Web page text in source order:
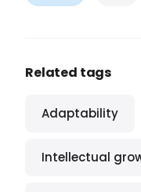
Related tags
Adaptability
Intellectual